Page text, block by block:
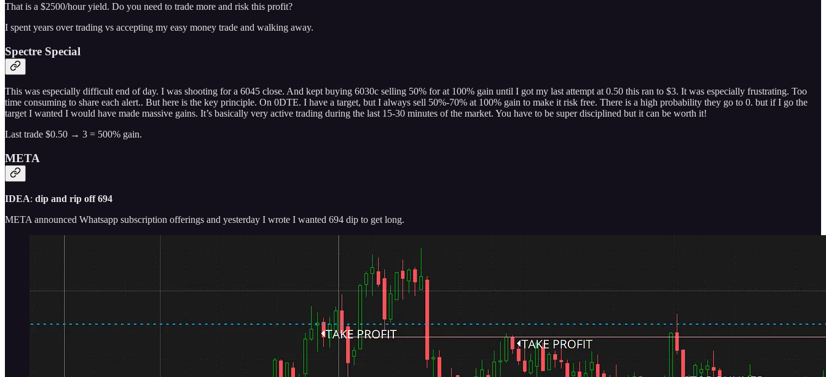
That is a $2500/hour yield. Do you need to trade more and risk this profit?
I spent years over trading vs accepting my easy money trade and walking away.
Spectre Special
This was especially difficult end of day. I was shooting for a 6045 close. And kept buying 6030c selling 50% for at 100% gain until I got my last attempt at 0.50 this ran to $3. It was especially frustrating. Too
time consuming to share each alert.. But here is the key principle. On 0DTE. I have a target, but I always sell 50%-70% at 100% gain to make it risk free. There is a high probability they go to 0. but if I go the
target I wanted I would have made massive gains. It’s basically very active trading during the last 15-30 minutes of the market. You have to be super disciplined but it can be worth it!
Last trade $0.50 → 3 = 500% gain.
META
IDEA: dip and rip off 694
META announced Whatsapp subscription offerings and yesterday I wrote I wanted 694 dip to get long.